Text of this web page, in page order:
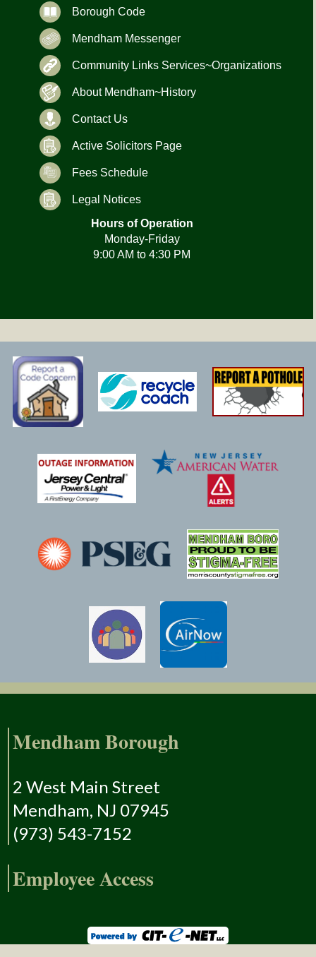
Borough Code
Mendham Messenger
Community Links Services~Organizations
About Mendham~History
Contact Us
Active Solicitors Page
Fees Schedule
Legal Notices
Hours of Operation
Monday-Friday
9:00 AM to 4:30 PM
Mendham Borough
2 West Main Street
Mendham, NJ 07945
(973) 543-7152
Employee Access